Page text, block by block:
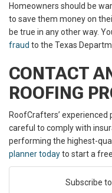
Homeowners should be
to save them money on
be true in any other way.
fraud to the Texas
CONTACT
ROOFING
RoofCrafters’
careful to comply with
performing the highest-
planner todayto start a
Subscribe